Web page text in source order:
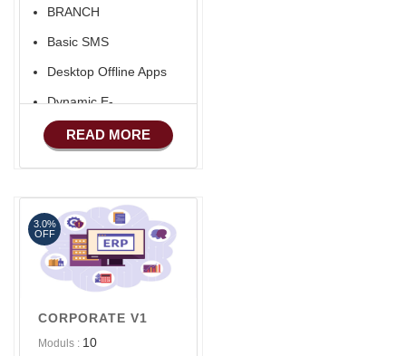
BRANCH
Basic SMS
Desktop Offline Apps
Dynamic E-
COMMERCE
Basic Manufacturing
Marketing
Advance Sales
Features
Advance
READ MORE
CORPORATE V1
Moduls : 10
3.0%
OFF